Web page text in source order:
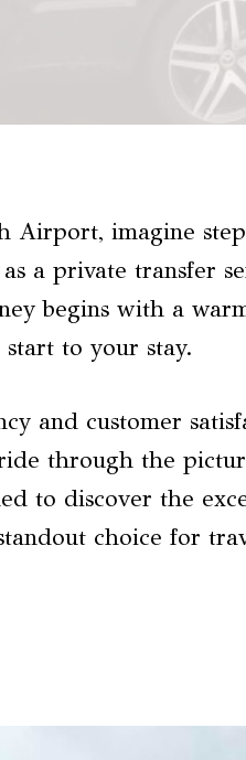
Airport, imagine
a private transfer
begins with a
to your stay.
and customer
through the
to discover the
choice for